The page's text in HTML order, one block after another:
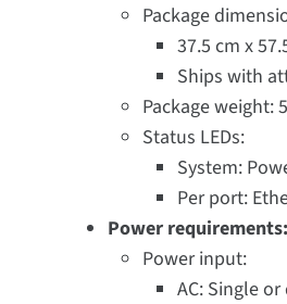
Package
37.5 cm x
Ships with
Package weight:
Status LEDs:
System:
Per port:
Power requirements:
Power input:
AC: Single